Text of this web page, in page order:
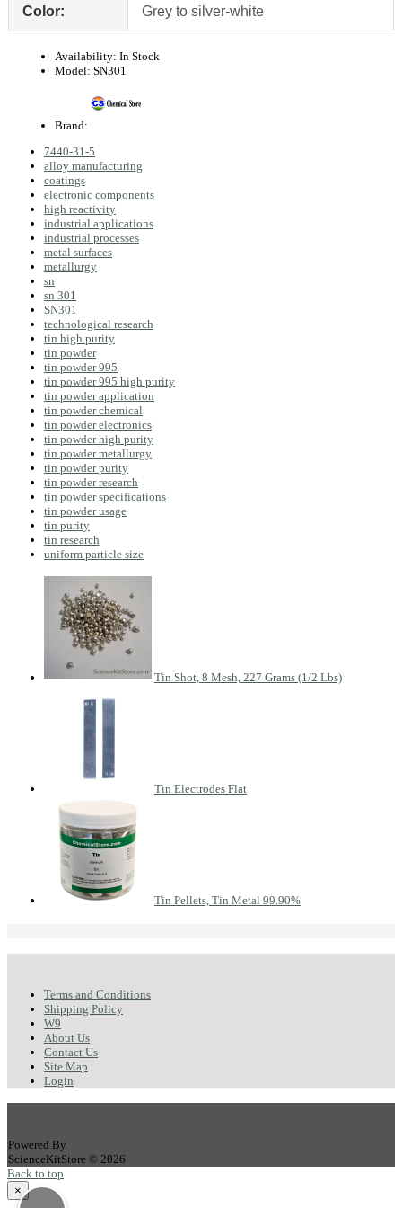
Color: Grey to silver-white
Availability: In Stock
Model: SN301
Brand:
7440-31-5
alloy manufacturing
coatings
electronic components
high reactivity
industrial applications
industrial processes
metal surfaces
metallurgy
sn
sn 301
SN301
technological research
tin high purity
tin powder
tin powder 995
tin powder 995 high purity
tin powder application
tin powder chemical
tin powder electronics
tin powder high purity
tin powder metallurgy
tin powder purity
tin powder research
tin powder specifications
tin powder usage
tin purity
tin research
uniform particle size
Tin Shot, 8 Mesh, 227 Grams (1/2 Lbs)
Tin Electrodes Flat
Tin Pellets, Tin Metal 99.90%
Terms and Conditions
Shipping Policy
W9
About Us
Contact Us
Site Map
Login
Powered By
ScienceKitStore © 2026
Back to top
×